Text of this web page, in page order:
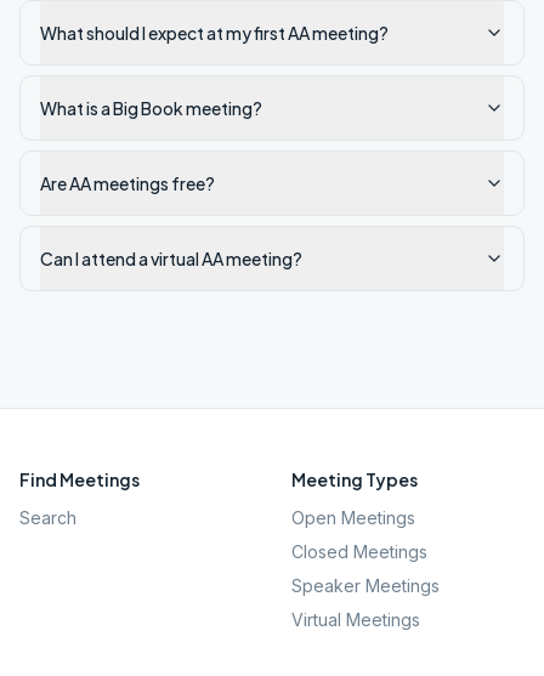
What should I expect at my first AA meeting?
What is a Big Book meeting?
Are AA meetings free?
Can I attend a virtual AA meeting?
Find Meetings
Search
Meeting Types
Open Meetings
Closed Meetings
Speaker Meetings
Virtual Meetings